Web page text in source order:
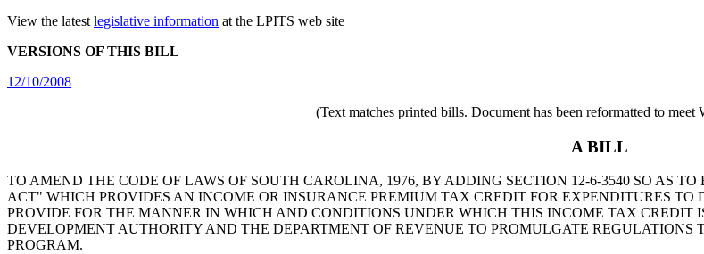
View the latest legislative information at the LPITS web site
VERSIONS OF THIS BILL
12/10/2008
(Text matches printed bills. Document has been reformatted to
A BILL
TO AMEND THE CODE OF LAWS OF SOUTH CAROLINA, 1976, BY ADDING SECTION 12-6-3540 SO AS
ACT" WHICH PROVIDES AN INCOME OR INSURANCE PREMIUM TAX CREDIT FOR EXPENDITURES
PROVIDE FOR THE MANNER IN WHICH AND CONDITIONS UNDER WHICH THIS INCOME TAX
DEVELOPMENT AUTHORITY AND THE DEPARTMENT OF REVENUE TO PROMULGATE
PROGRAM.